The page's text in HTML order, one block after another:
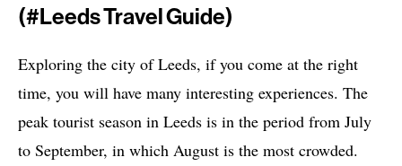
(#leeds Travel Guide)
Exploring the city of Leeds, if you come at the right
time, you will have many interesting experiences. The
peak tourist season in Leeds is in the period from July
to September, in which August is the most crowded.